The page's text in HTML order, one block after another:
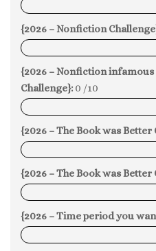
0%
{2026 – Nonfiction
0%
{2026 – Nonfiction
Challenge}: 0 /10
0%
{2026 – The Book was Better
0%
{2026 – The Book was Better
0%
{2026 – Time period you
0%